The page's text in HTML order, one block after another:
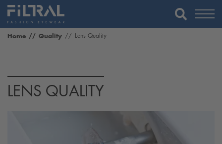
Home Quality Lens Quality
LENS QUALITY